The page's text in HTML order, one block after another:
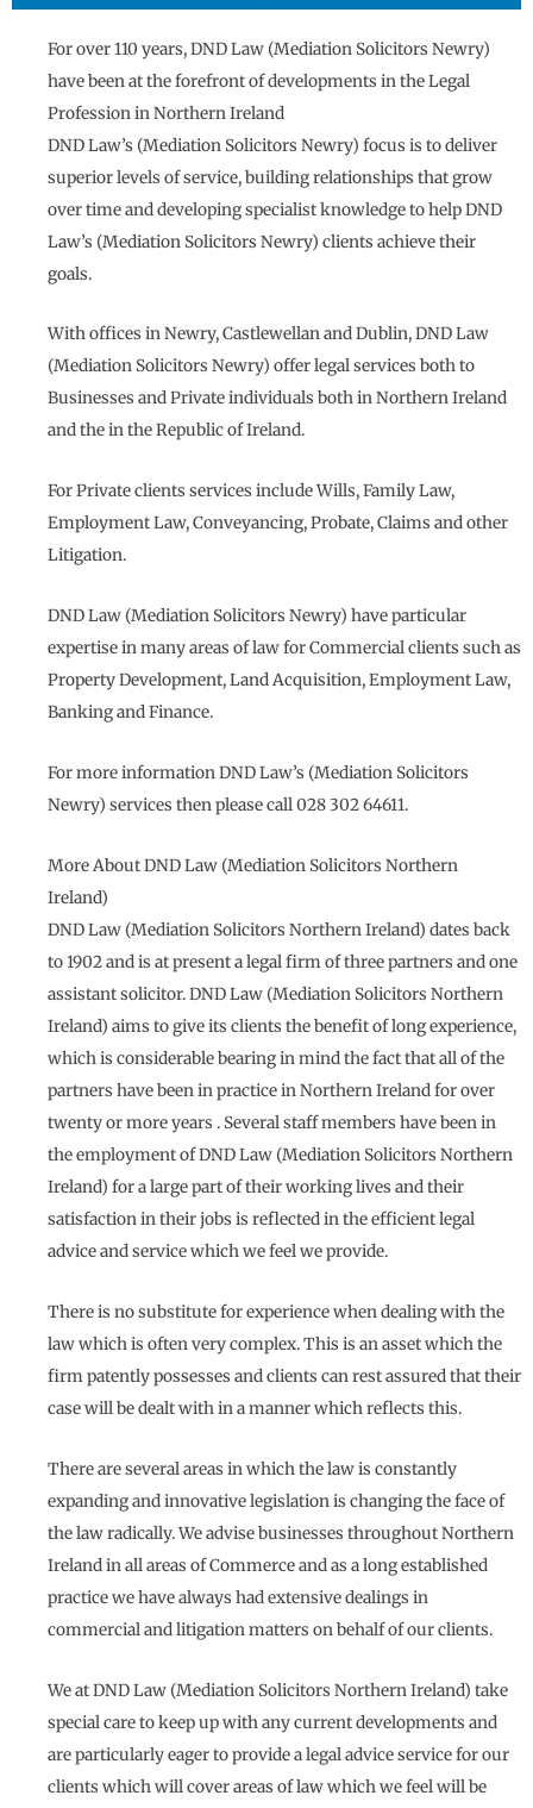
For over 110 years, DND Law (Mediation Solicitors Newry)
have been at the forefront of developments in the Legal
Profession in Northern Ireland
DND Law’s (Mediation Solicitors Newry) focus is to deliver
superior levels of service, building relationships that grow
over time and developing specialist knowledge to help DND
Law’s (Mediation Solicitors Newry) clients achieve their
goals.
With offices in Newry, Castlewellan and Dublin, DND Law
(Mediation Solicitors Newry) offer legal services both to
Businesses and Private individuals both in Northern Ireland
and the in the Republic of Ireland.
For Private clients services include Wills, Family Law,
Employment Law, Conveyancing, Probate, Claims and other
Litigation.
DND Law (Mediation Solicitors Newry) have particular
expertise in many areas of law for Commercial clients such as
Property Development, Land Acquisition, Employment Law,
Banking and Finance.
For more information DND Law’s (Mediation Solicitors
Newry) services then please call 028 302 64611.
More About DND Law (Mediation Solicitors Northern
Ireland)
DND Law (Mediation Solicitors Northern Ireland) dates back
to 1902 and is at present a legal firm of three partners and one
assistant solicitor. DND Law (Mediation Solicitors Northern
Ireland) aims to give its clients the benefit of long experience,
which is considerable bearing in mind the fact that all of the
partners have been in practice in Northern Ireland for over
twenty or more years . Several staff members have been in
the employment of DND Law (Mediation Solicitors Northern
Ireland) for a large part of their working lives and their
satisfaction in their jobs is reflected in the efficient legal
advice and service which we feel we provide.
There is no substitute for experience when dealing with the
law which is often very complex. This is an asset which the
firm patently possesses and clients can rest assured that their
case will be dealt with in a manner which reflects this.
There are several areas in which the law is constantly
expanding and innovative legislation is changing the face of
the law radically. We advise businesses throughout Northern
Ireland in all areas of Commerce and as a long established
practice we have always had extensive dealings in
commercial and litigation matters on behalf of our clients.
We at DND Law (Mediation Solicitors Northern Ireland) take
special care to keep up with any current developments and
are particularly eager to provide a legal advice service for our
clients which will cover areas of law which we feel will be